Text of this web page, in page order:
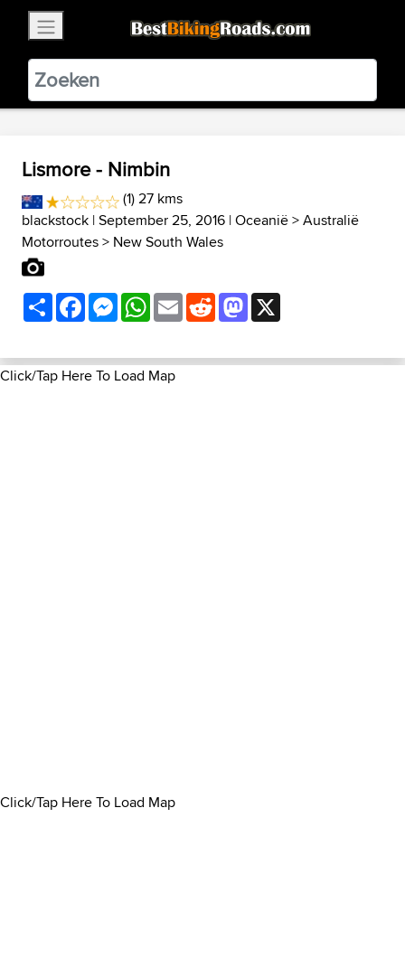
BestBikingRoads
Static Motion3.99 - In Google Play
VIEW
Lismore - Nimbin
(1) 27 kms
blackstock | September 25, 2016 |Oceanië>Australië
Motorroutes> New South Wales
ShareFacebookMessenger
WhatsApp
EmailRedditMastodon
Click/Tap Here To Load Map
Click/Tap Here To Load Map